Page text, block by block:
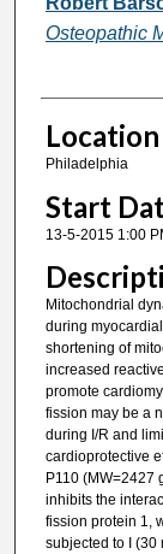
Osteopathic
Location
Philadelphia
Start
13-5-2015 1:00
Mitochondrial
during
shortening of
increased
promote
fission may be a
during I/R and
cardioprotective
P110 (MW=2427
inhibits the
fission protein 1,
subjected to I (30